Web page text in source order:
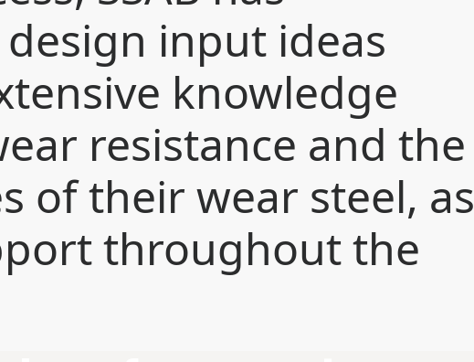
input ideas
knowledge
resistance and the
of their wear steel, as
throughout the